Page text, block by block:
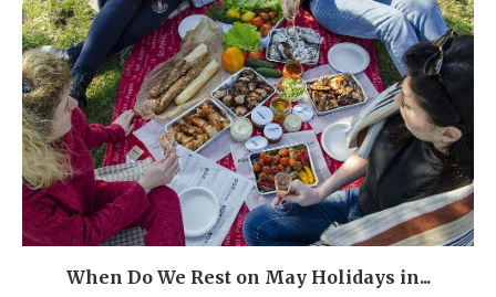
When Do We Rest on May Holidays in...